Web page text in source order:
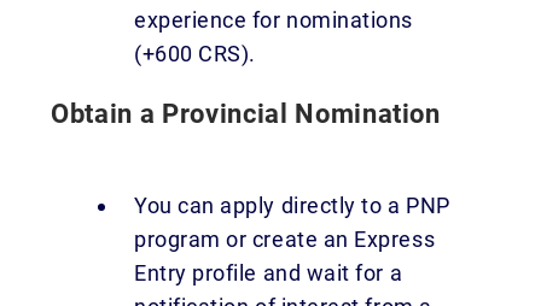
experience for nominations
(+600 CRS).
Obtain a Provincial Nomination
You can apply directly to a PNP
program or create an Express
Entry profile and wait for a